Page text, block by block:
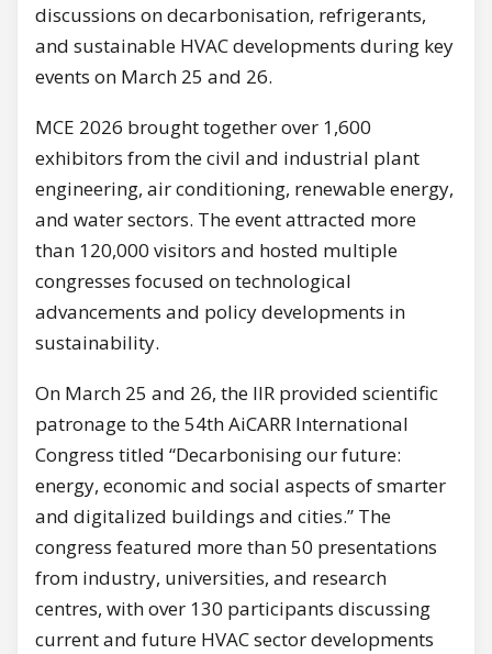
discussions on decarbonisation, refrigerants,
and sustainable HVAC developments during key
events on March 25 and 26.
MCE 2026 brought together over 1,600
exhibitors from the civil and industrial plant
engineering, air conditioning, renewable energy,
and water sectors. The event attracted more
than 120,000 visitors and hosted multiple
congresses focused on technological
advancements and policy developments in
sustainability.
On March 25 and 26, the IIR provided scientific
patronage to the 54th AiCARR International
Congress titled “Decarbonising our future:
energy, economic and social aspects of smarter
and digitalized buildings and cities.” The
congress featured more than 50 presentations
from industry, universities, and research
centres, with over 130 participants discussing
current and future HVAC sector developments